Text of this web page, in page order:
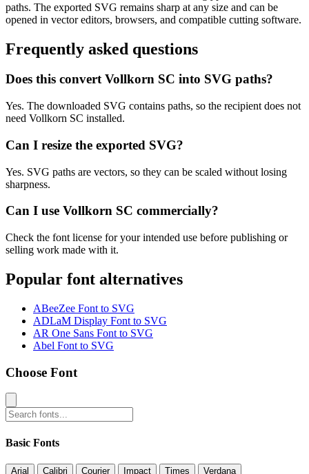
paths. The exported SVG remains sharp at any size and can be
opened in vector editors, browsers, and compatible cutting software.
Frequently asked questions
Does this convert Vollkorn SC into SVG paths?
Yes. The downloaded SVG contains paths, so the recipient does not
need Vollkorn SC installed.
Can I resize the exported SVG?
Yes. SVG paths are vectors, so they can be scaled without losing
sharpness.
Can I use Vollkorn SC commercially?
Check the font license for your intended use before publishing or
selling work made with it.
Popular font alternatives
ABeeZee Font to SVG
ADLaM Display Font to SVG
AR One Sans Font to SVG
Abel Font to SVG
Choose Font
Basic Fonts
Arial Calibri Courier Impact Times Verdana